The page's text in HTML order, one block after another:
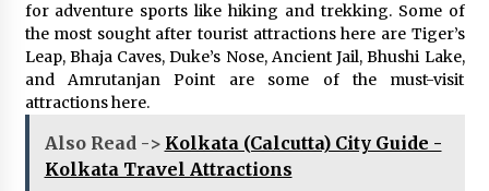
for adventure sports like hiking and trekking. Some of
the most sought after tourist attractions here are Tiger’s
Leap, Bhaja Caves, Duke’s Nose, Ancient Jail, Bhushi Lake,
and Amrutanjan Point are some of the must-visit
attractions here.
Also Read -> Kolkata (Calcutta) City Guide -
Kolkata Travel Attractions